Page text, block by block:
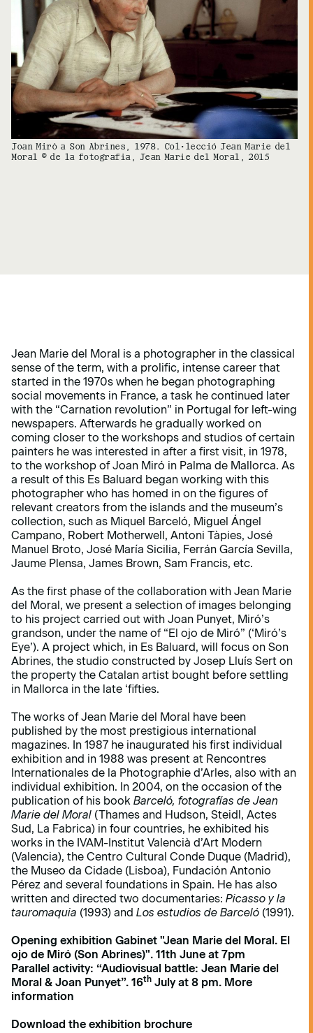
Joan Miró a Son Abrines, 1978. Col·lecció Jean Marie del
Moral © de la fotografia, Jean Marie del Moral, 2015
Jean Marie del Moral is a photographer in the classical
sense of the term, with a prolific, intense career that
started in the 1970s when he began photographing
social movements in France, a task he continued later
with the “Carnation revolution” in Portugal for left-wing
newspapers. Afterwards he gradually worked on
coming closer to the workshops and studios of certain
painters he was interested in after a first visit, in 1978,
to the workshop of Joan Miró in Palma de Mallorca. As
a result of this Es Baluard began working with this
photographer who has homed in on the figures of
relevant creators from the islands and the museum’s
collection, such as Miquel Barceló, Miguel Ángel
Campano, Robert Motherwell, Antoni Tàpies, José
Manuel Broto, José María Sicilia, Ferrán García Sevilla,
Jaume Plensa, James Brown, Sam Francis, etc.
As the first phase of the collaboration with Jean Marie
del Moral, we present a selection of images belonging
to his project carried out with Joan Punyet, Miró’s
grandson, under the name of “El ojo de Miró” (‘Miró’s
Eye’). A project which, in Es Baluard, will focus on Son
Abrines, the studio constructed by Josep Lluís Sert on
the property the Catalan artist bought before settling
in Mallorca in the late ‘fifties.
The works of Jean Marie del Moral have been
published by the most prestigious international
magazines. In 1987 he inaugurated his first individual
exhibition and in 1988 was present at Rencontres
Internationales de la Photographie d’Arles, also with an
individual exhibition. In 2004, on the occasion of the
publication of his book Barceló, fotografías de Jean
Marie del Moral (Thames and Hudson, Steidl, Actes
Sud, La Fabrica) in four countries, he exhibited his
works in the IVAM-Institut Valencià d’Art Modern
(Valencia), the Centro Cultural Conde Duque (Madrid),
the Museo da Cidade (Lisboa), Fundación Antonio
Pérez and several foundations in Spain. He has also
written and directed two documentaries: Picasso y la
tauromaquia (1993) and Los estudios de Barceló (1991).
Opening exhibition Gabinet "Jean Marie del Moral. El
ojo de Miró (Son Abrines)". 11th June at 7pm
Parallel activity: “Audiovisual battle: Jean Marie del
Moral & Joan Punyet”. 16th July at 8 pm. More
information
Download the exhibition brochure